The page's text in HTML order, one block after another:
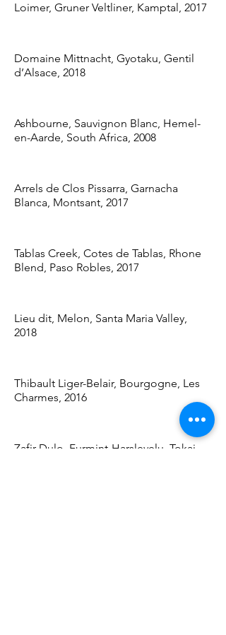
Loimer, Gruner Veltliner, Kamptal, 2017
Domaine Mittnacht, Gyotaku, Gentil
d’Alsace, 2018
Ashbourne, Sauvignon Blanc, Hemel-
en-Aarde, South Africa, 2008
Arrels de Clos Pissarra, Garnacha
Blanca, Montsant, 2017
Tablas Creek, Cotes de Tablas, Rhone
Blend, Paso Robles, 2017
Lieu dit, Melon, Santa Maria Valley,
2018
Thibault Liger-Belair, Bourgogne, Les
Charmes, 2016
Zafir Dulo, Furmint-Harslevelu, Tokaj,